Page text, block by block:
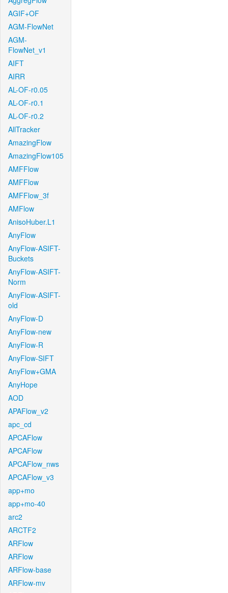
AGIF+OF
AGM-FlowNet
AGM-
FlowNet_v1
AIFT
AIRR
AL-OF-r0.05
AL-OF-r0.1
AL-OF-r0.2
AllTracker
AmazingFlow
AmazingFlow105
AMFFlow
AMFFlow
AMFFlow_3f
AMFlow
AnisoHuber.L1
AnyFlow
AnyFlow-ASIFT-
Buckets
AnyFlow-ASIFT-
Norm
AnyFlow-ASIFT-
old
AnyFlow-D
AnyFlow-new
AnyFlow-R
AnyFlow-SIFT
AnyFlow+GMA
AnyHope
AOD
APAFlow_v2
apc_cd
APCAFlow
APCAFlow
APCAFlow_nws
APCAFlow_v3
app+mo
app+mo-40
arc2
ARCTF2
ARFlow
ARFlow
ARFlow-base
ARFlow-mv